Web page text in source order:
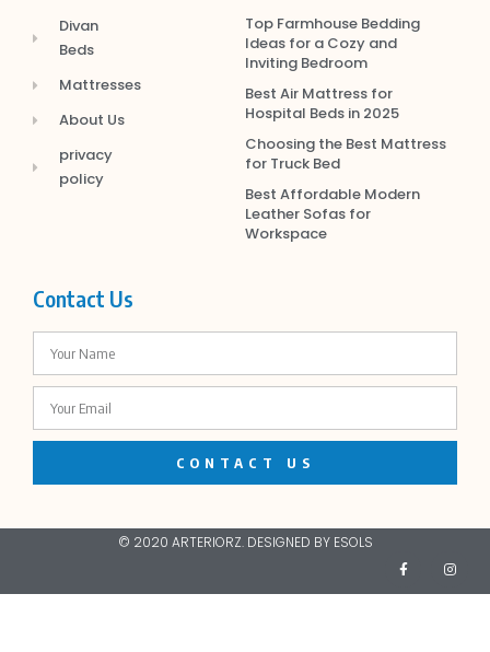
Divan
Beds
Mattresses
About Us
privacy
policy
Top Farmhouse Bedding
Ideas for a Cozy and
Inviting Bedroom
Best Air Mattress for
Hospital Beds in 2025
Choosing the Best Mattress
for Truck Bed
Best Affordable Modern
Leather Sofas for
Workspace
Contact Us
CONTACT US
© 2020 ARTERIORZ. DESIGNED BY ESOLS